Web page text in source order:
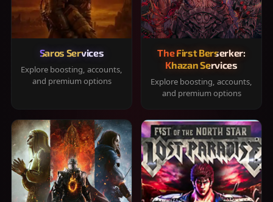
Saros Services
Explore boosting, accounts,
and premium options
The First Berserker:
Khazan Services
Explore boosting, accounts,
and premium options